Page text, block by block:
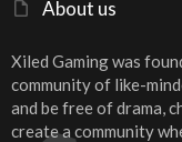
About us
Xiled Gaming was
community of like-
and be free of drama,
create a community